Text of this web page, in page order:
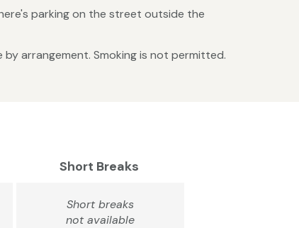
parking on the street outside the
by arrangement. Smoking is not permitted.
Short Breaks
Short breaks
not available